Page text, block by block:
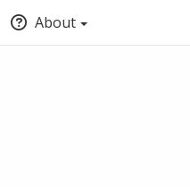
About